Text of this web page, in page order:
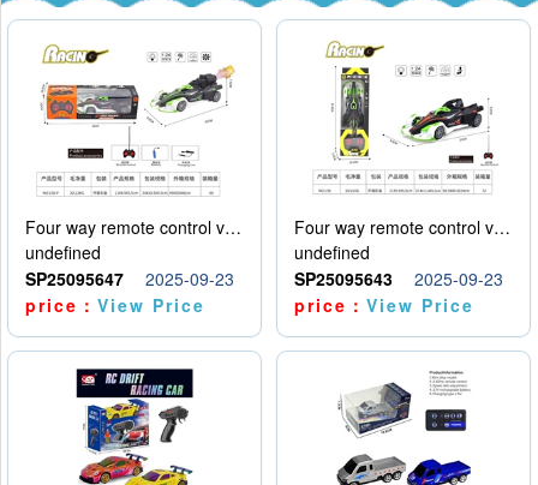
Four way remote control vehicle (including electricity)
undefined
SP25095647
2025-09-23
price：View Price
Four way remote control vehicle (including electricity)
undefined
SP25095643
2025-09-23
price：View Price